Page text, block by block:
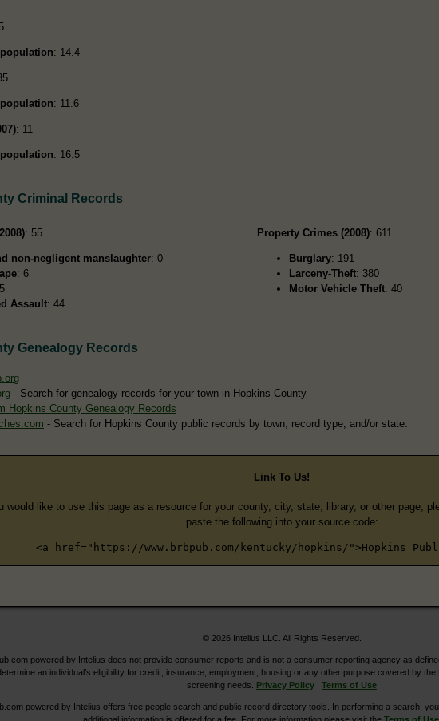
population: 14.4
population: 11.6
: 11
population: 16.5
Criminal Records
: 55
non-negligent manslaughter: 0
: 6
Assault: 44
Property Crimes (2008): 611
Burglary: 191
Larceny-Theft: 380
Motor Vehicle Theft: 40
Genealogy Records
- Search for genealogy records for your town in Hopkins County
Hopkins County Genealogy Records
- Search for Hopkins County public records by town, record type, and/or state.
Link To Us!
would like to use this page as a resource for your county, city, state, library, or other page,
paste the following into your source code:
<a href="https://www.brbpub.com/kentucky/hopkins/">Hopkins
© 2026 Intelius LLC. All Rights Reserved.
powered by Intelius does not provide consumer reports and is not a consumer reporting agency as
an individual’s eligibility for credit, insurance, employment, housing or any other purpose covered by
screening needs. Privacy Policy | Terms of Use
powered by Intelius offers free people search and public record directory tools. In performing a search,
additional information is offered for a fee. For more information please visit the Terms of Use